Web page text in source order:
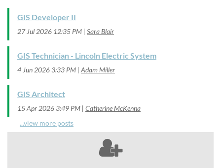
GIS Developer II
27 Jul 2026 12:35 PM Sara Blair
GIS Technician - Lincoln Electric System
4 Jun 2026 3:33 PM Adam Miller
GIS Architect
15 Apr 2026 3:49 PM Catherine McKenna
...view more posts
